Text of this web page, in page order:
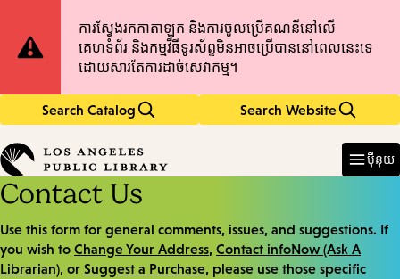
to
main
content
to
main
navigation
Site
Notification
ការស្វែងរកកាតាឡុក និងការចូលប្រើគណនីនៅលើ
គេហទំព័រ និងកម្មវិធីទូរស័ព្ទមិនអាចប្រើបាននៅពេលនេះទេ
ដោយសារតែការដាច់សេវាកម្ម។
Search Catalog Search Website
in
keywords
ម៉ឺនុយ
Contact Us
Use this form for general comments, issues, and suggestions. If
you wish to Change Your Address, Contact infoNow (Ask A
Librarian), or Suggest a Purchase, please use those specific